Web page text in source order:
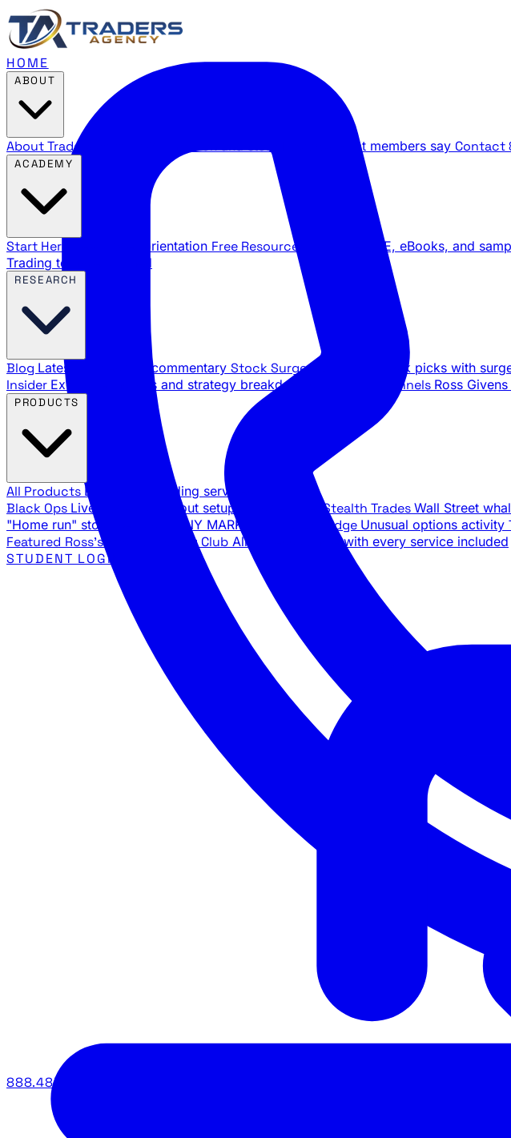
888.483.5161
HOME
About Traders Agency What members say Contact
Start Here New trader orientation Free Resources YouTube LIVE, eBooks, and
Trading terms explained
Blog Latest articles and commentary Stock Surge Daily Daily stock picks with
Insider Exclusive insights and strategy breakdowns YouTube Channels Ross
All Products Browse our trading services
Black Ops Live trades, breakout setups, insider intel Stealth Trades Wall Street
"Home run" stock setups in ANY MARKET The Black Edge Unusual options activity
Featured Ross's Private Trading Club All-access bundle with every service included
STUDENT LOGIN